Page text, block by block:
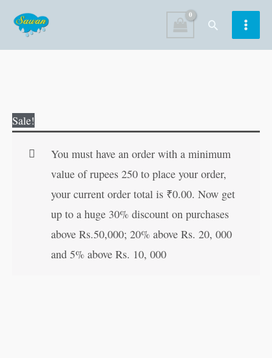
content
Search
Sale!
You must have an order with a minimum
value of rupees 250 to place your order,
your current order total is ₹0.00. Now get
up to a huge 30% discount on purchases
above Rs.50,000; 20% above Rs. 20, 000
and 5% above Rs. 10, 000
Azad